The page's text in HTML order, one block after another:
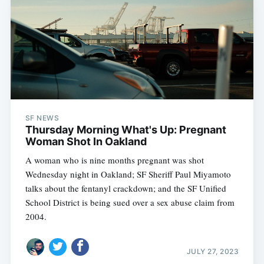
SF NEWS
Thursday Morning What's Up: Pregnant
Woman Shot In Oakland
A woman who is nine months pregnant was shot
Wednesday night in Oakland; SF Sheriff Paul Miyamoto
talks about the fentanyl crackdown; and the SF Unified
School District is being sued over a sex abuse claim from
2004.
JULY 27, 2023